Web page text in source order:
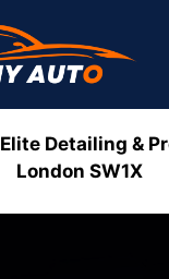
Elite Detailing &
London SW1X